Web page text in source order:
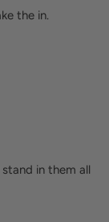
the in.
in them all